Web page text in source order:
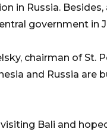
in Russia.
government in
chairman of St.
and Russia are
Bali and